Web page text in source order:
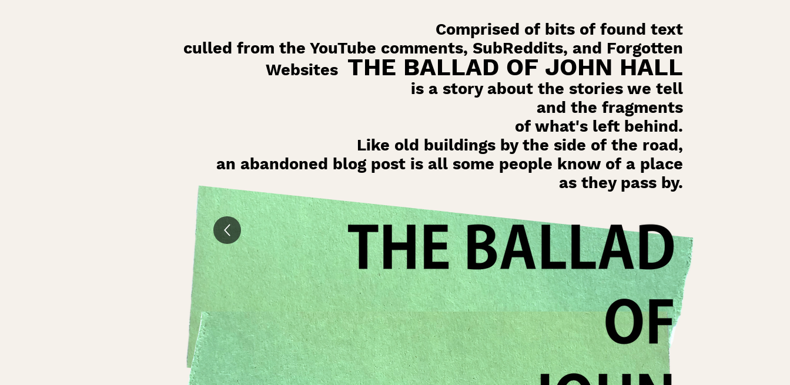
Comprised of bits of found text
culled from the YouTube comments, SubReddits, and Forgotten
Websites THE BALLAD OF JOHN HALL
is a story about the stories we tell
and the fragments
of what's left behind.
Like old buildings by the side of the road,
an abandoned blog post is all some people know of a place
as they pass by.